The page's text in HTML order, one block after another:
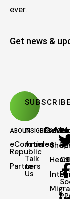
ever.
ABOUT
eCommerce
Republic
Partners
INSIGHTS
Articles
Talk
to
Us
SERVICES